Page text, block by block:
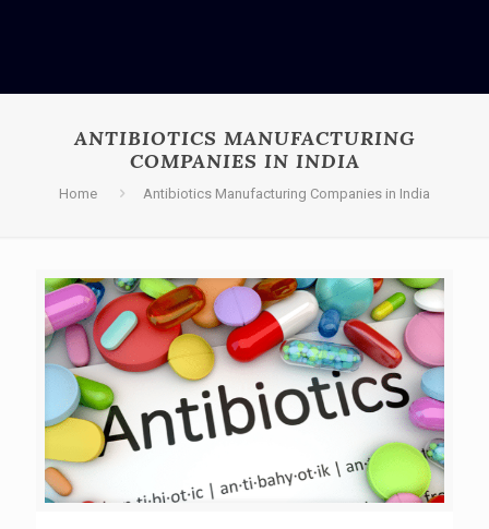
ANTIBIOTICS MANUFACTURING
COMPANIES IN INDIA
Home Antibiotics Manufacturing Companies in India